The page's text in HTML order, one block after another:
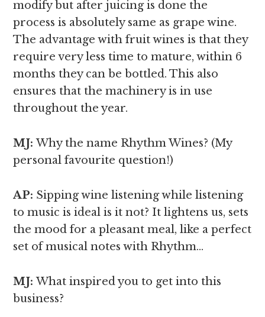
modify but after juicing is done the
process is absolutely same as grape wine.
The advantage with fruit wines is that they
require very less time to mature, within 6
months they can be bottled. This also
ensures that the machinery is in use
throughout the year.
MJ:Why the name Rhythm Wines? (My
personal favourite question!)
AP: Sipping wine listening while listening
to music is ideal is it not? It lightens us, sets
the mood for a pleasant meal, like a perfect
set of musical notes with Rhythm…
MJ:What inspired you to get into this
business?